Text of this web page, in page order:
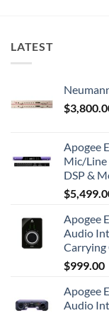
LATEST
$
Apogee
Mic/Line
DSP &
$
Apogee
Audio
Carrying
$999.00
Apogee
Audio